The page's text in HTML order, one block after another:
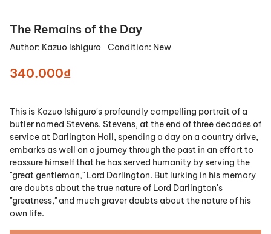
The Remains of the Day
Author: Kazuo Ishiguro Condition: New
340.000₫
This is Kazuo Ishiguro's profoundly compelling portrait of a
butler named Stevens. Stevens, at the end of three decades of
service at Darlington Hall, spending a day on a country drive,
embarks as well on a journey through the past in an effort to
reassure himself that he has served humanity by serving the
"great gentleman," Lord Darlington. But lurking in his memory
are doubts about the true nature of Lord Darlington's
"greatness," and much graver doubts about the nature of his
own life.